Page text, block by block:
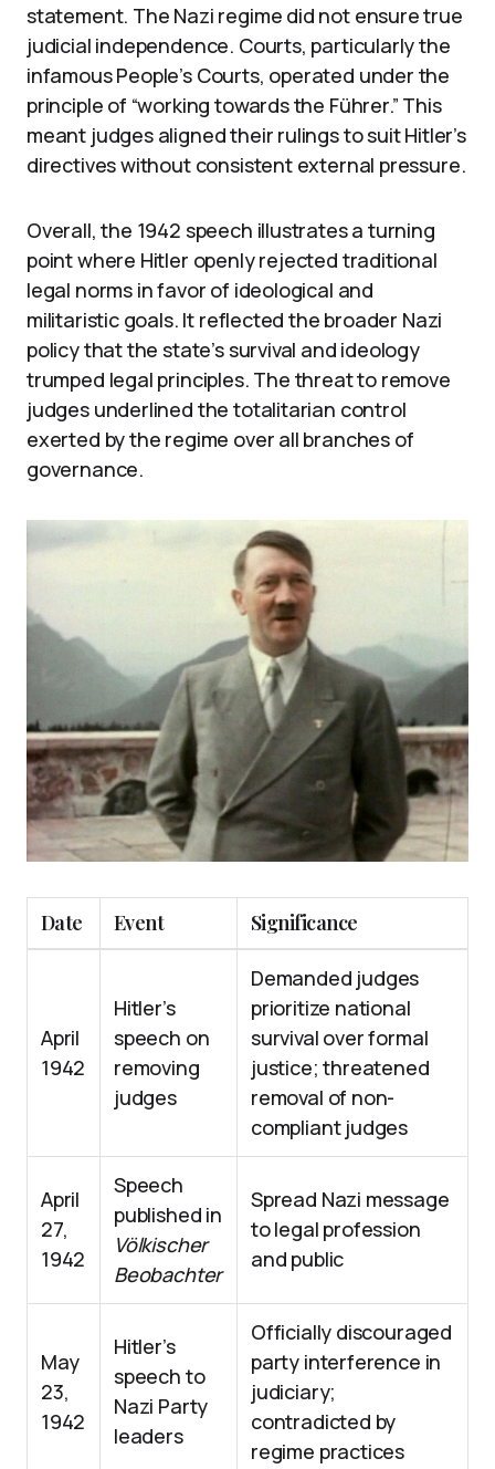
statement. The Nazi regime did not ensure true
judicial independence. Courts, particularly the
infamous People’s Courts, operated under the
principle of “working towards the Führer.” This
meant judges aligned their rulings to suit Hitler’s
directives without consistent external pressure.
Overall, the 1942 speech illustrates a turning
point where Hitler openly rejected traditional
legal norms in favor of ideological and
militaristic goals. It reflected the broader Nazi
policy that the state’s survival and ideology
trumped legal principles. The threat to remove
judges underlined the totalitarian control
exerted by the regime over all branches of
governance.
Date Event Significance
April
1942
Hitler’s
speech on
removing
judges
Demanded judges
prioritize national
survival over formal
justice; threatened
removal of non-
compliant judges
April
27,
1942
Speech
published in
Völkischer
Beobachter
Spread Nazi message
to legal profession
and public
May
23,
1942
Hitler’s
speech to
Nazi Party
leaders
Officially discouraged
party interference in
judiciary;
contradicted by
regime practices